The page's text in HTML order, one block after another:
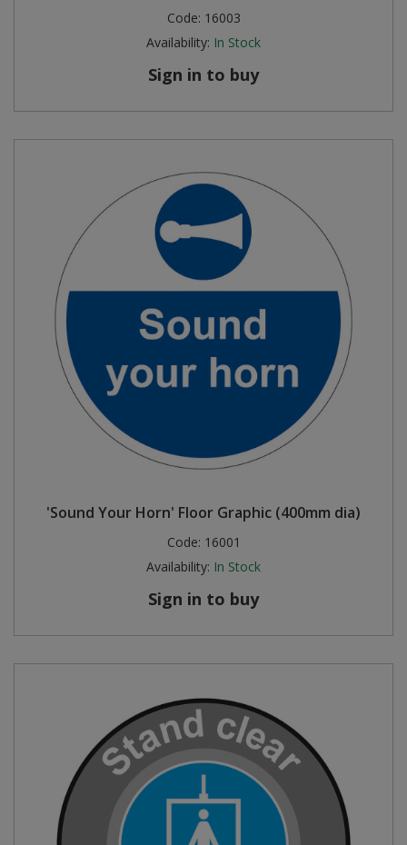
Code: 16003
Availability: In Stock
Sign in to buy
'Sound Your Horn' Floor Graphic (400mm dia)
Code: 16001
Availability: In Stock
Sign in to buy